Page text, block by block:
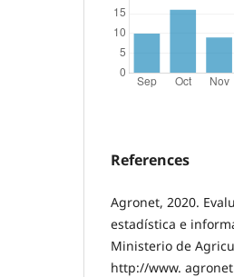
References
Agronet, 2020.
estadística e
Ministerio de
http://www.